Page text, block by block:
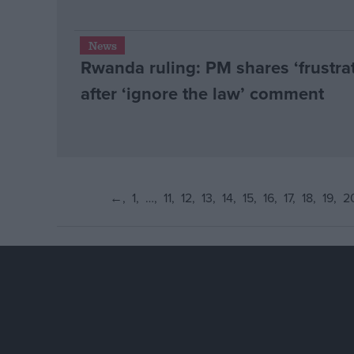
News
Rwanda ruling: PM shares
after ‘ignore the law’ comment
← 1 … 11 12 13 14 15 16 17 18 19